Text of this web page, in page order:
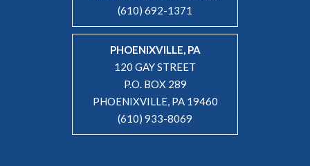
(610) 692-1371
PHOENIXVILLE, PA
120 GAY STREET
P.O. BOX 289
PHOENIXVILLE, PA 19460
(610) 933-8069